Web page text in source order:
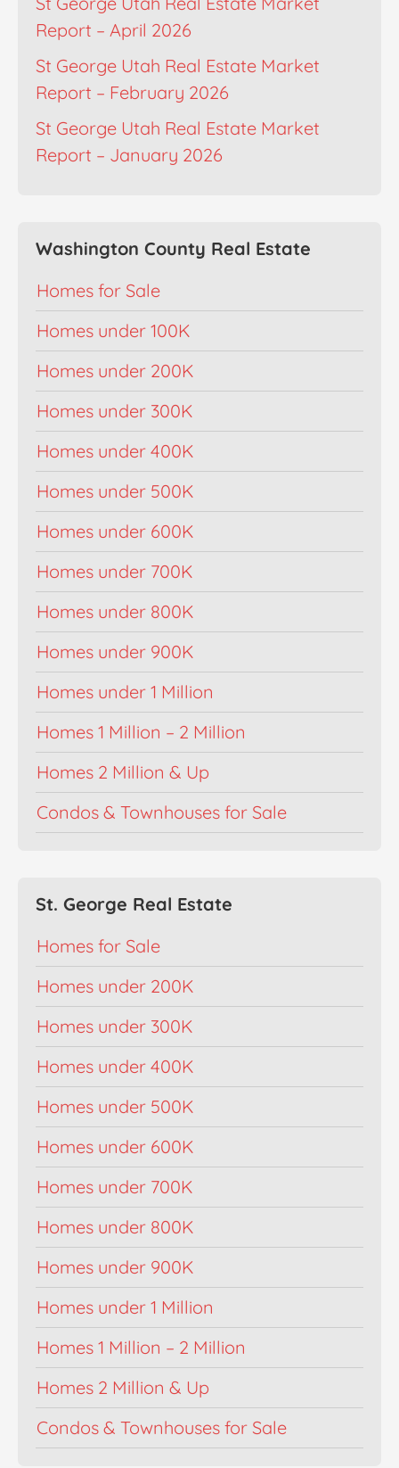
Report – April 2026
St George Utah Real Estate Market
Report – February 2026
St George Utah Real Estate Market
Report – January 2026
Washington County Real Estate
Homes for Sale
Homes under 100K
Homes under 200K
Homes under 300K
Homes under 400K
Homes under 500K
Homes under 600K
Homes under 700K
Homes under 800K
Homes under 900K
Homes under 1 Million
Homes 1 Million – 2 Million
Homes 2 Million & Up
Condos & Townhouses for Sale
St. George Real Estate
Homes for Sale
Homes under 200K
Homes under 300K
Homes under 400K
Homes under 500K
Homes under 600K
Homes under 700K
Homes under 800K
Homes under 900K
Homes under 1 Million
Homes 1 Million – 2 Million
Homes 2 Million & Up
Condos & Townhouses for Sale